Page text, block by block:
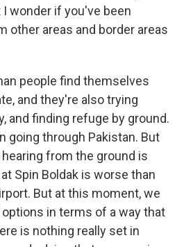
wonder if you've been
other areas and border areas
people find themselves
and they're also trying
and finding refuge by ground.
going through Pakistan. But
from the ground is
Spin Boldak is worse than
But at this moment, we
in terms of a way that
is nothing really set in